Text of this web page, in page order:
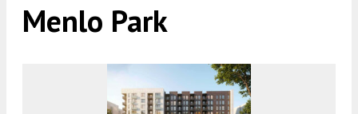
Menlo Park